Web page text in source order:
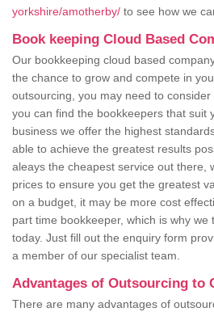
yorkshire/amotherby/ to see how we
Book keeping Cloud Based
Our bookkeeping cloud based
the chance to grow and compete in
outsourcing, you may need to
you can find the bookkeepers that suit
business we offer the highest
able to achieve the greatest results
aleays the cheapest service out there,
prices to ensure you get the greatest
on a budget, it may be more cost
part time bookkeeper, which is why
today. Just fill out the enquiry form
a member of our specialist team.
Advantages of Outsourcing to
There are many advantages of